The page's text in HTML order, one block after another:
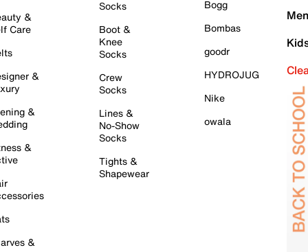
&
Care
&
&
&
&
Socks
Boot &
Knee
Socks
Crew
Socks
Lines &
No-Show
Socks
Tights &
Shapewear
Bogg
Bombas
goodr
HYDROJUG
Nike
owala